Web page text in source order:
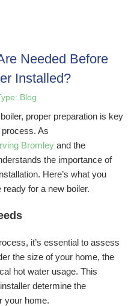
Needed Before
Installed?
Blog
proper preparation is key
As
Bromley and the
the importance of
Here’s what you
for a new boiler.
it’s essential to assess
the size of your home, the
hot water usage. This
determine the
your home.